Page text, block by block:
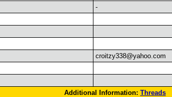
-
croitzy338@yahoo.com
Additional Information: Threads